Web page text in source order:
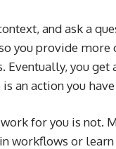
and ask a
you provide more
Eventually, you
an action you
for you is not.
workflows or